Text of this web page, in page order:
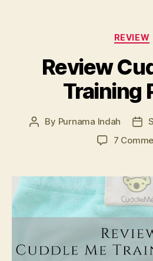
REVIEW
Review
Training
Post
By Purnama Indah
7